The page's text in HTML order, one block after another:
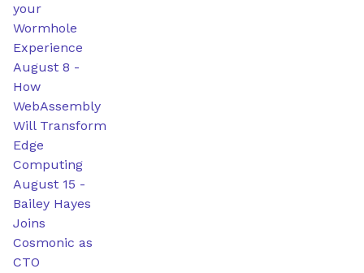
your
Wormhole
Experience
August 8 -
How
WebAssembly
Will Transform
Edge
Computing
August 15 -
Bailey Hayes
Joins
Cosmonic as
CTO